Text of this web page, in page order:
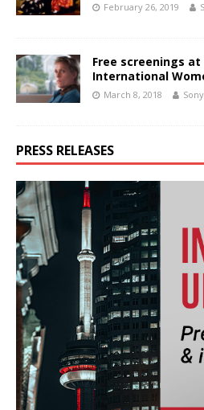
February 26, 2019
Free screenings
International
March 8, 2018
PRESS RELEASES